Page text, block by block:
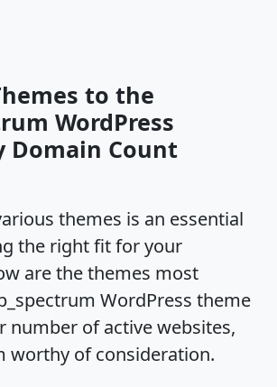
to the
WordPress
Domain Count
themes is an essential
the right fit for your
are the themes most
WordPress theme
number of active websites,
worthy of consideration.